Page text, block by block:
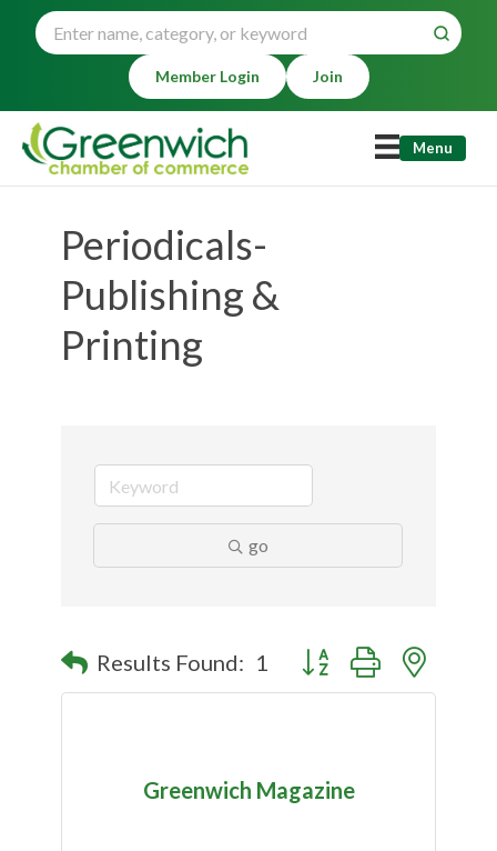
Member Login Join
Menu
Periodicals-
Publishing &
Printing
go
Results Found: 1 Button group with nested
Greenwich Magazine